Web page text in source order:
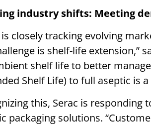
industry shifts: Meeting
is closely tracking evolving
is shelf-life extension,”
shelf life to better
Shelf Life) to full aseptic is
this, Serac is
packaging solutions.